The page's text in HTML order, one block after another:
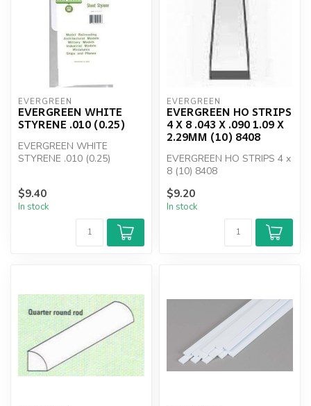
EVERGREEN
EVERGREEN WHITE
STYRENE .010 (0.25)
EVERGREEN WHITE
STYRENE .010 (0.25)
$9.40
In stock
EVERGREEN
EVERGREEN HO STRIPS
4 X 8 .043 X .090 1.09 X
2.29MM (10) 8408
EVERGREEN HO STRIPS 4 x
8 (10) 8408
$9.20
In stock